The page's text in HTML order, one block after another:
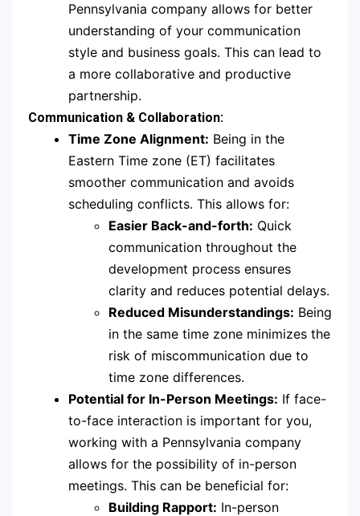
Pennsylvania company allows for better
understanding of your communication
style and business goals. This can lead to
a more collaborative and productive
partnership.
Communication & Collaboration:
Time Zone Alignment: Being in the
Eastern Time zone (ET) facilitates
smoother communication and avoids
scheduling conflicts. This allows for:
Easier Back-and-forth: Quick
communication throughout the
development process ensures
clarity and reduces potential delays.
Reduced Misunderstandings: Being
in the same time zone minimizes the
risk of miscommunication due to
time zone differences.
Potential for In-Person Meetings: If face-
to-face interaction is important for you,
working with a Pennsylvania company
allows for the possibility of in-person
meetings. This can be beneficial for:
Building Rapport: In-person